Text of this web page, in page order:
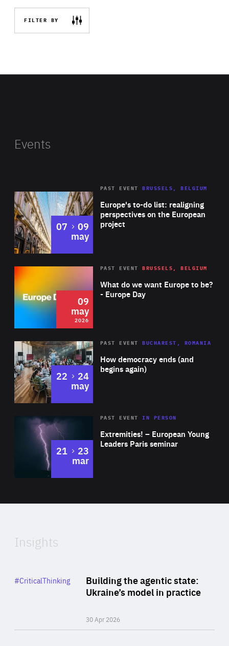
FILTER BY
Events
Europe's to-do list: realigning
perspectives on the European
project
PAST EVENT BRUSSELS, BELGIUM
07 to
09
may
2026 Area
of
Expertise
What do we want Europe to be?
- Europe Day
PAST EVENT BRUSSELS, BELGIUM
09
may
2026
Area
Expertise
How democracy ends (and
begins again)
PAST EVENT BUCHAREST, ROMANIA
22 to
24
may
Area
Expertise
Extremities! – European Young
Leaders Paris seminar
PAST EVENTIN PERSON
21 to
23
mar
of
Insights
Building the agentic state:
Ukraine’s model in practice
30 Apr 2026
Category
#CriticalThinking